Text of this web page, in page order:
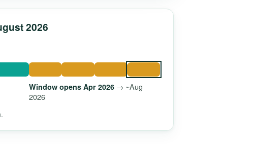
2026
Window opens Apr 2026→ ~Aug
2026